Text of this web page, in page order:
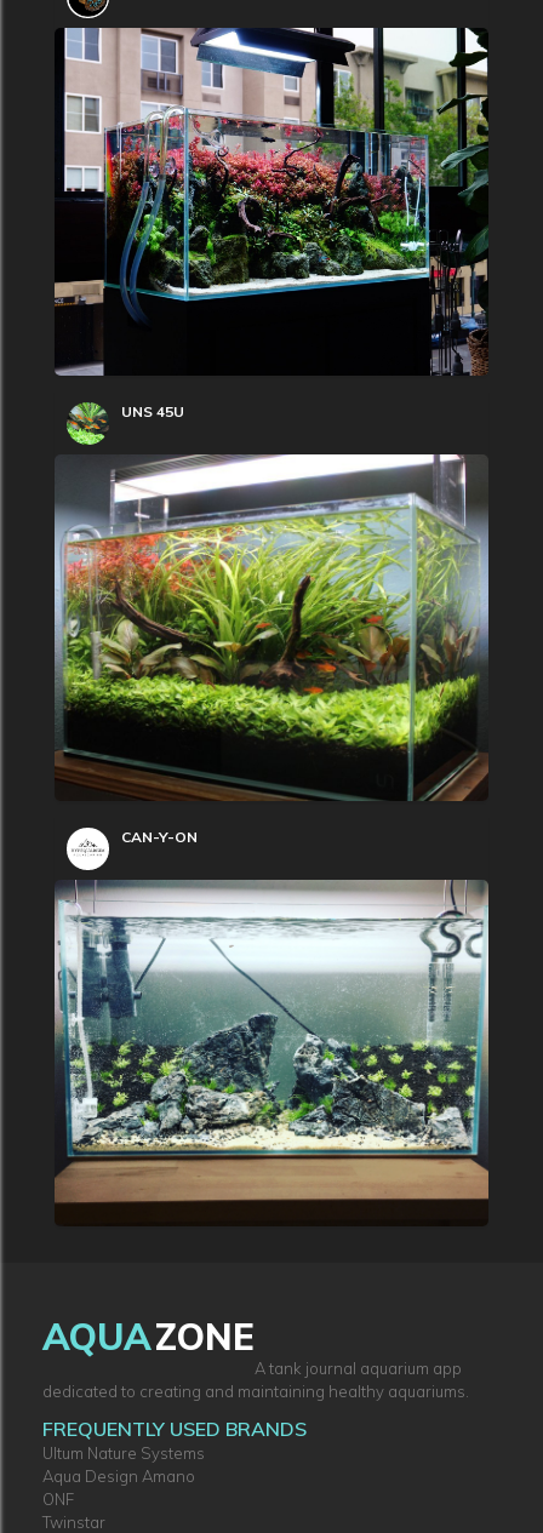
UNS 45U
CAN-Y-ON
AQUAZONE
A tank journal aquarium app
dedicated to creating and maintaining healthy aquariums.
FREQUENTLY USED BRANDS
Ultum Nature Systems
Aqua Design Amano
ONF
Twinstar